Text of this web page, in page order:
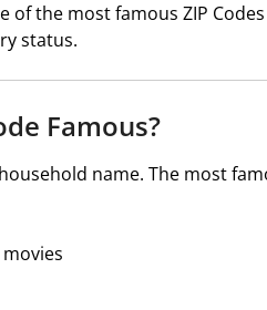
of the most famous ZIP
status.
Famous?
name. The most